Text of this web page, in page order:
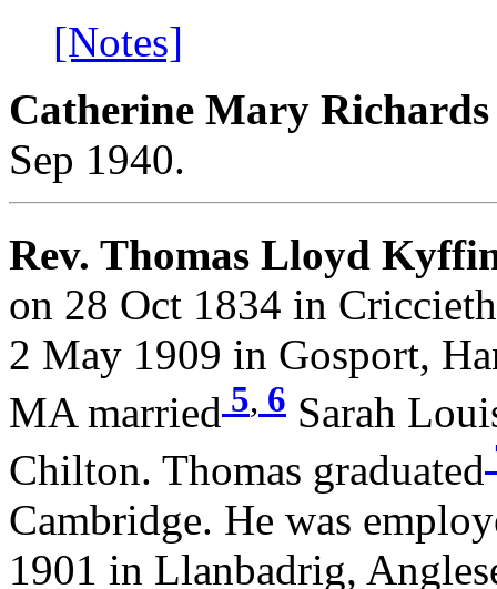
[Notes]
Catherine Mary Richards
Sep 1940.
Rev. Thomas Lloyd
on 28 Oct 1834 in
2 May 1909 in Gosport,
MA married 5, 6 Sarah
Chilton. Thomas graduated
Cambridge. He was
1901 in Llanbadrig,